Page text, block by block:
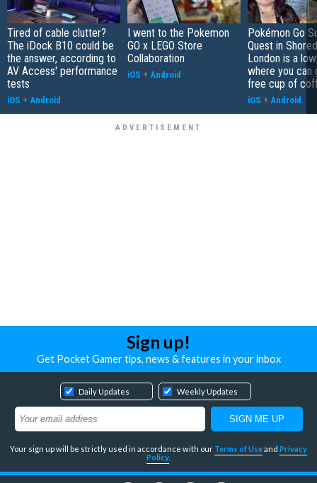
Tired of cable clutter?
The iDock B10 could be
the answer, according to
AV Access' performance
tests
iOS + Android
I went to the Pokemon
GO x LEGO Store
Collaboration
iOS + Android
Pokémon Go
Quest in
London is a
where you can
free cup of
iOS + Android
Sign up!
Get Pocket Gamer tips, news & features in your inbox
Daily Updates Weekly Updates
Your sign up will be strictly used in accordance with our Terms of Use and Privacy
Policy